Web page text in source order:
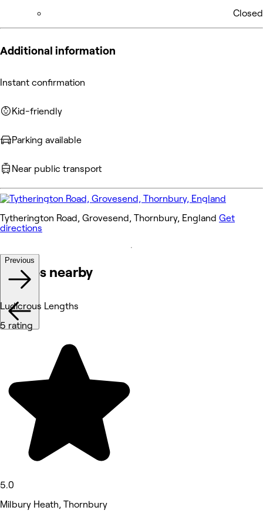
Closed
Additional information
Instant confirmation
Kid-friendly
Parking available
Near public transport
Tytherington Road, Grovesend, Thornbury, England Get
directions
Venues nearby
Previous
Ludicrous Lengths
5 rating
5.0
Milbury Heath, Thornbury